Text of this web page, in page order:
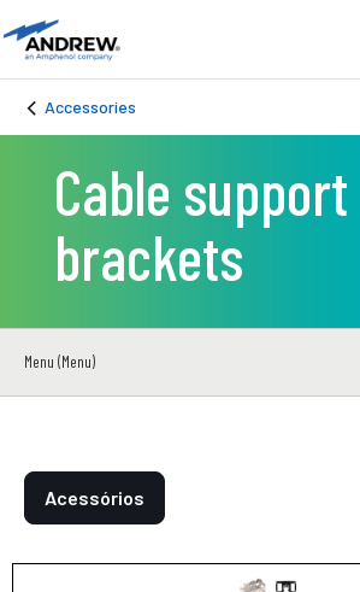
Accessories
Cable support
brackets
Menu (Menu)
Acessórios